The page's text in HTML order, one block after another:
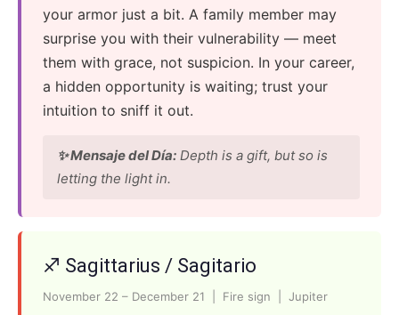
your armor just a bit. A family member may
surprise you with their vulnerability — meet
them with grace, not suspicion. In your career,
a hidden opportunity is waiting; trust your
intuition to sniff it out.
✨ Mensaje del Día: Depth is a gift, but so is
letting the light in.
♐ Sagittarius / Sagitario
November 22 – December 21 | Fire sign | Jupiter